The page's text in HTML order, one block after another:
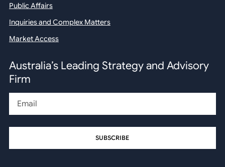
Public Affairs
Inquiries and Complex Matters
Market Access
Australia’s Leading Strategy and Advisory
Firm